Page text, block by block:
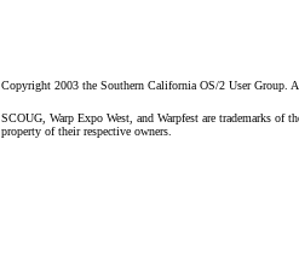
Copyright 2003 the Southern California OS/2 User Group.
SCOUG, Warp Expo West, and Warpfest are trademarks of
property of their respective owners.